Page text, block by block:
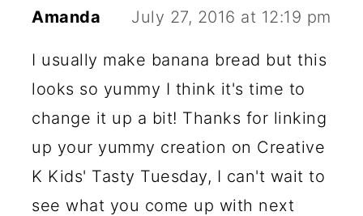
Amanda July 27, 2016 at 12:19 pm
I usually make banana bread but this
looks so yummy I think it's time to
change it up a bit! Thanks for linking
up your yummy creation on Creative
K Kids' Tasty Tuesday, I can't wait to
see what you come up with next